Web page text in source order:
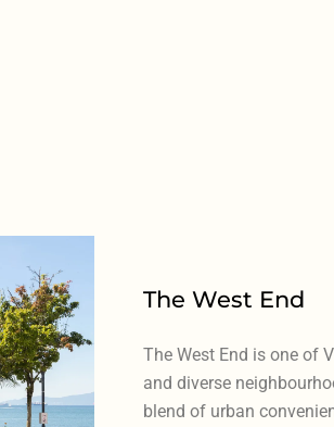
The West End
The West End is one of
and diverse
blend of urban